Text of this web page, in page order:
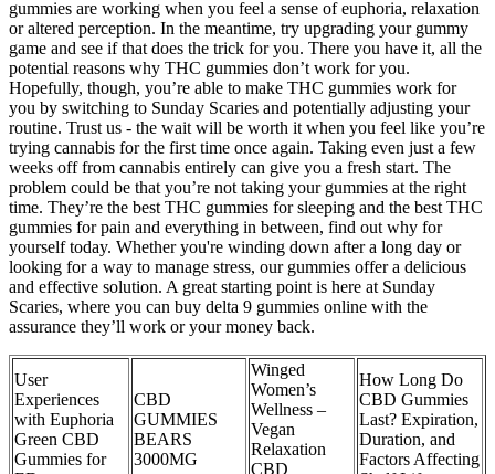
gummies are working when you feel a sense of euphoria, relaxation
or altered perception. In the meantime, try upgrading your gummy
game and see if that does the trick for you. There you have it, all the
potential reasons why THC gummies don’t work for you.
Hopefully, though, you’re able to make THC gummies work for
you by switching to Sunday Scaries and potentially adjusting your
routine. Trust us - the wait will be worth it when you feel like you’re
trying cannabis for the first time once again. Taking even just a few
weeks off from cannabis entirely can give you a fresh start. The
problem could be that you’re not taking your gummies at the right
time. They’re the best THC gummies for sleeping and the best THC
gummies for pain and everything in between, find out why for
yourself today. Whether you're winding down after a long day or
looking for a way to manage stress, our gummies offer a delicious
and effective solution. A great starting point is here at Sunday
Scaries, where you can buy delta 9 gummies online with the
assurance they’ll work or your money back.
User
Experiences
with Euphoria
Green CBD
Gummies for
CBD
GUMMIES
BEARS
3000MG
Winged
Women’s
Wellness –
Vegan
Relaxation
CBD
How Long Do
CBD Gummies
Last? Expiration,
Duration, and
Factors Affecting